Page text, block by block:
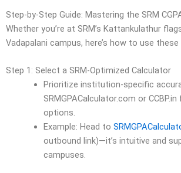
Step-by-Step Guide: Mastering the SRM
Whether you’re at SRM’s Kattankulathur
Vadapalani campus, here’s how to use
Step 1: Select a SRM-Optimized Calculator
Prioritize institution-specific
SRMGPACalculator.com or
options.
Example: Head to
outbound link)—it’s intuitive and
campuses.